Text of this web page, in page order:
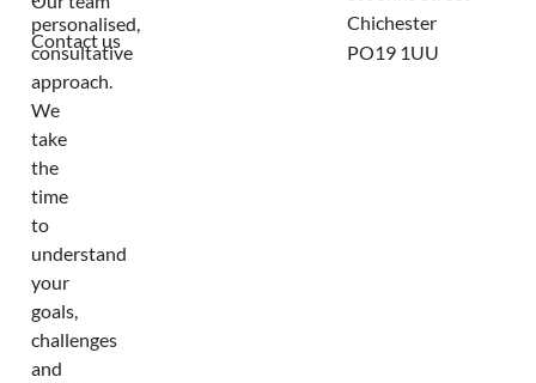
personalised,
consultative
approach.
We
take
the
time
to
understand
your
goals,
challenges
and
Contact us
Chichester
PO19 1UU